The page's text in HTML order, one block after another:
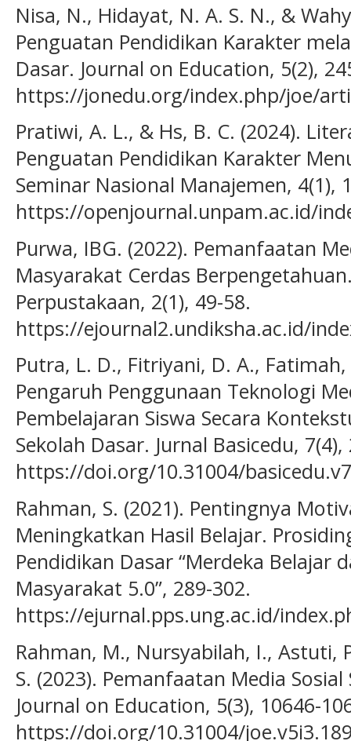
Nisa, N., Hidayat, N. A. S. N., &
Penguatan Pendidikan Karakter
Dasar. Journal on Education, 5(2),
https://jonedu.org/index.php/joe/
Pratiwi, A. L., & Hs, B. C. (2024).
Penguatan Pendidikan Karakter
Seminar Nasional Manajemen, 4(1),
https://openjournal.unpam.ac.id/
Purwa, IBG. (2022). Pemanfaatan
Masyarakat Cerdas
Perpustakaan, 2(1), 49-58.
https://ejournal2.undiksha.ac.id/
Putra, L. D., Fitriyani, D. A.,
Pengaruh Penggunaan Teknologi
Pembelajaran Siswa Secara
Sekolah Dasar. Jurnal Basicedu,
https://doi.org/10.31004/
Rahman, S. (2021). Pentingnya
Meningkatkan Hasil Belajar.
Pendidikan Dasar “Merdeka Belajar
Masyarakat 5.0”, 289-302.
https://ejurnal.pps.ung.ac.id/
Rahman, M., Nursyabilah, I., Astuti,
S. (2023). Pemanfaatan Media
Journal on Education, 5(3), 10646-
https://doi.org/10.31004/